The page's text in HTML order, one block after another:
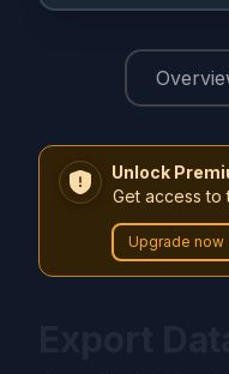
Unlock
Get access to
Upgrade now